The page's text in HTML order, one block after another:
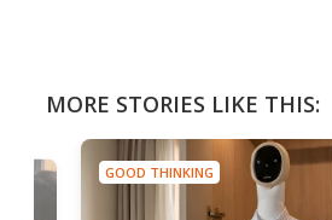
MORE STORIES LIKE THIS:
GOOD THINKING